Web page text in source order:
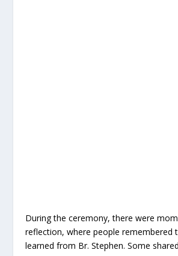
During the ceremony, there were
reflection, where people remembered
learned from Br. Stephen. Some